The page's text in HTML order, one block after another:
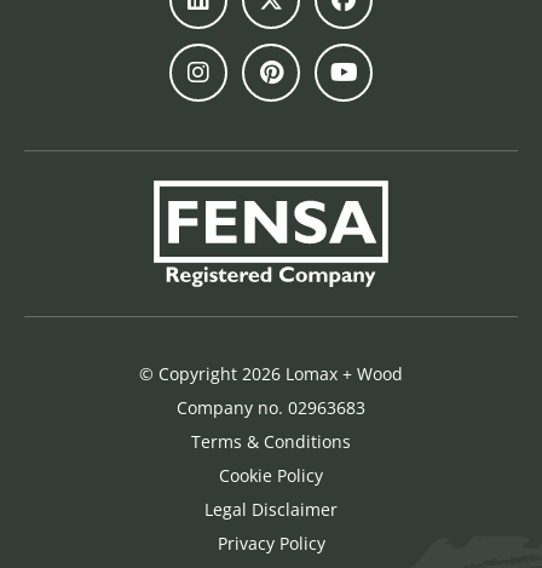
© Copyright 2026 Lomax + Wood
Company no. 02963683
Terms & Conditions
Cookie Policy
Legal Disclaimer
Privacy Policy